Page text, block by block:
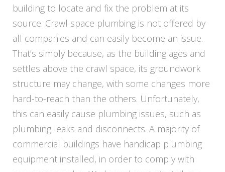
building to locate and fix the problem at its
source. Crawl space plumbing is not offered by
all companies and can easily become an issue.
That’s simply because, as the building ages and
settles above the crawl space, its groundwork
structure may change, with some changes more
hard-to-reach than the others. Unfortunately,
this can easily cause plumbing issues, such as
plumbing leaks and disconnects. A majority of
commercial buildings have handicap plumbing
equipment installed, in order to comply with